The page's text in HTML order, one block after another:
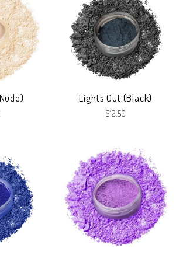
Lights Out (Black)
$12.50